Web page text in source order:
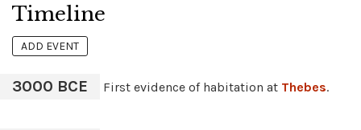
Timeline
ADD EVENT
3000 BCE First evidence of habitation at Thebes.